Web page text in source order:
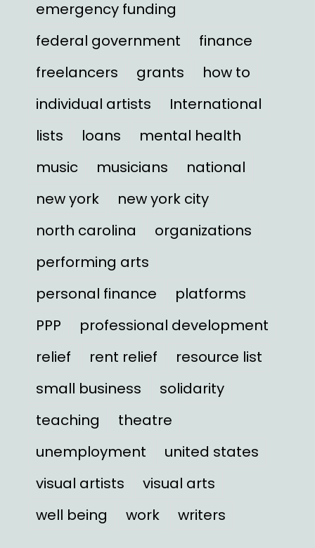
emergency funding
federal government
finance
freelancers
grants
how to
individual artists
International
lists
loans
mental health
music
musicians
national
new york
new york city
north carolina
organizations
performing arts
personal finance
platforms
PPP
professional development
relief
rent relief
resource list
small business
solidarity
teaching
theatre
unemployment
united states
visual artists
visual arts
well being
work writers